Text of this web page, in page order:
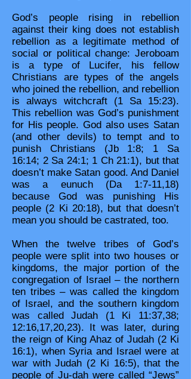
God’s people rising in rebellion
against their king does not establish
rebellion as a legitimate method of
social or political change: Jeroboam
is a type of Lucifer, his fellow
Christians are types of the angels
who joined the rebellion, and rebellion
is always witchcraft (1 Sa 15:23).
This rebellion was God’s punishment
for His people. God also uses Satan
(and other devils) to tempt and to
punish Christians (Jb 1:8; 1 Sa
16:14; 2 Sa 24:1; 1 Ch 21:1), but that
doesn’t make Satan good. And Daniel
was a eunuch (Da 1:7-11,18)
because God was punishing His
people (2 Ki 20:18), but that doesn’t
mean you should be castrated, too.
When the twelve tribes of God’s
people were split into two houses or
kingdoms, the major portion of the
congregation of Israel – the northern
ten tribes – was called the kingdom
of Israel, and the southern kingdom
was called Judah (1 Ki 11:37,38;
12:16,17,20,23). It was later, during
the reign of King Ahaz of Judah (2 Ki
16:1), when Syria and Israel were at
war with Judah (2 Ki 16:5), that the
people of Ju-dah were called “Jews”